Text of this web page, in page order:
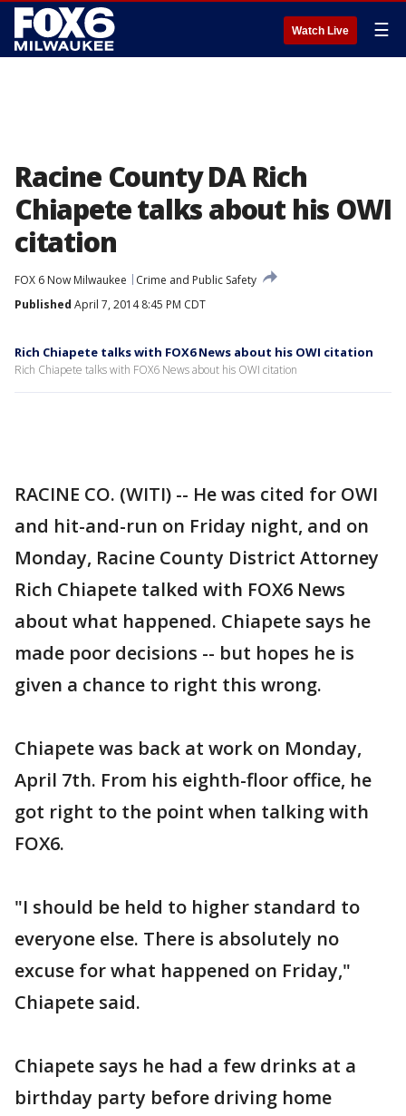
Watch Live ☰
Racine County DA Rich
Chiapete talks about his OWI
citation
FOX 6 Now Milwaukee
Crime and Public Safety
Published April 7, 2014 8:45 PM CDT
Rich Chiapete talks with FOX6 News about his OWI citation
Rich Chiapete talks with FOX6 News about his OWI citation
RACINE CO. (WITI) -- He was cited for OWI
and hit-and-run on Friday night, and on
Monday, Racine County District Attorney
Rich Chiapete talked with FOX6 News
about what happened. Chiapete says he
made poor decisions -- but hopes he is
given a chance to right this wrong.
Chiapete was back at work on Monday,
April 7th. From his eighth-floor office, he
got right to the point when talking with
FOX6.
"I should be held to higher standard to
everyone else. There is absolutely no
excuse for what happened on Friday,"
Chiapete said.
Chiapete says he had a few drinks at a
birthday party before driving home